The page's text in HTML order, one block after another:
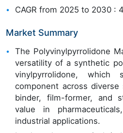
CAGR from 2025 to 2030 :
Market Summary
The Polyvinylpyrrolidone
versatility of a synthetic
vinylpyrrolidone,
component across
binder, film-former, and
value in
industrial applications.